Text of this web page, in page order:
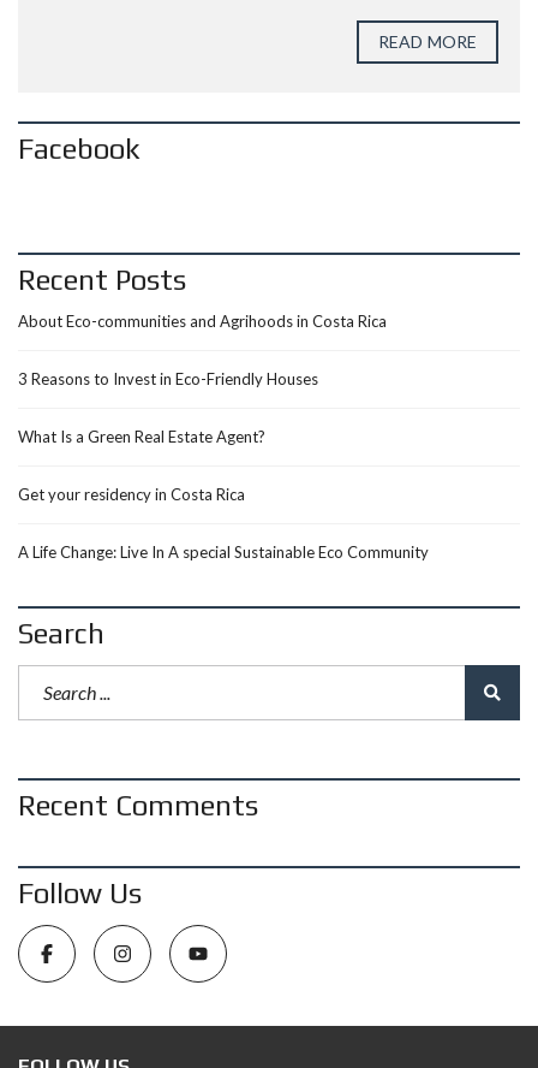
READ MORE
Facebook
Recent Posts
About Eco-communities and Agrihoods in Costa Rica
3 Reasons to Invest in Eco-Friendly Houses
What Is a Green Real Estate Agent?
Get your residency in Costa Rica
A Life Change: Live In A special Sustainable Eco Community
Search
Recent Comments
Follow Us